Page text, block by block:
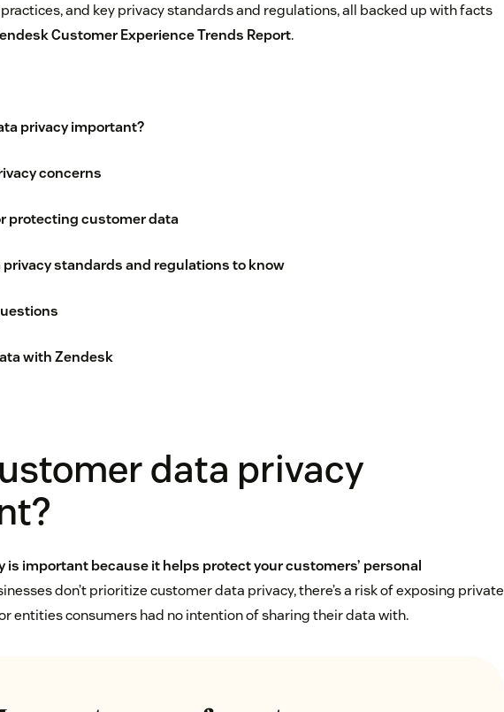
and key privacy standards and regulations, all backed up with facts
Customer Experience Trends Report.
privacy important?
concerns
protecting customer data
privacy standards and regulations to know
with Zendesk
data privacy
is important because it helps protect your customers’ personal
don’t prioritize customer data privacy, there’s a risk of exposing private
entities consumers had no intention of sharing their data with.